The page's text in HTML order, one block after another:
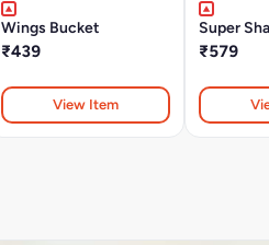
Wings Bucket
₹439
View Item
Super
₹579